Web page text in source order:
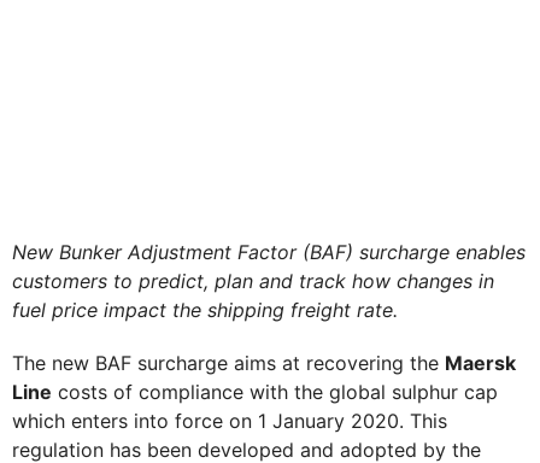
New Bunker Adjustment Factor (BAF) surcharge enables
customers to predict, plan and track how changes in
fuel price impact the shipping freight rate.
The new BAF surcharge aims at recovering the Maersk
Line costs of compliance with the global sulphur cap
which enters into force on 1 January 2020. This
regulation has been developed and adopted by the